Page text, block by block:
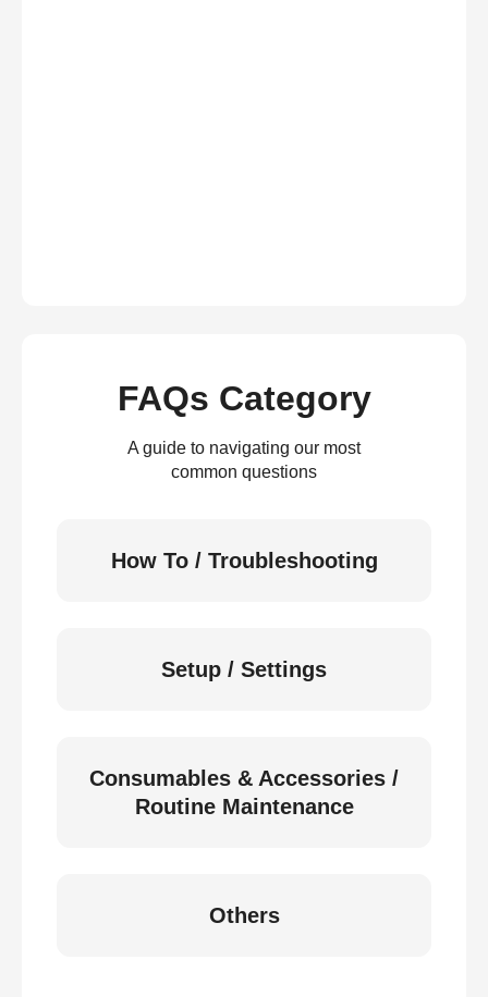
FAQs Category
A guide to navigating our most
common questions
How To / Troubleshooting
Setup / Settings
Consumables & Accessories /
Routine Maintenance
Others